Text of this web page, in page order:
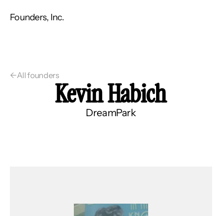
Founders, Inc.
←All founders
Kevin Habich
DreamPark